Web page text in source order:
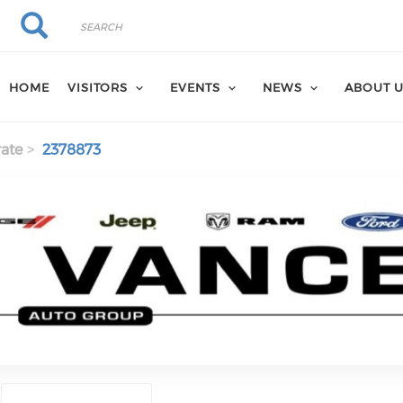
Search
Search
HOME VISITORS EVENTS NEWS ABOUT
2378873